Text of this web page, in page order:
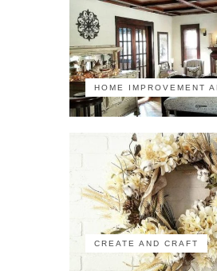
HOME IMPROVEMENT
CREATE AND CRAFT